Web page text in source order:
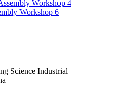
Workshop 4
Workshop 6
Science Industrial